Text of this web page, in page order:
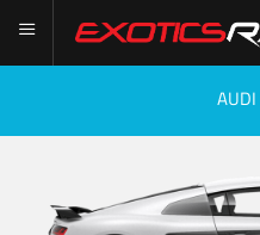
AUDI